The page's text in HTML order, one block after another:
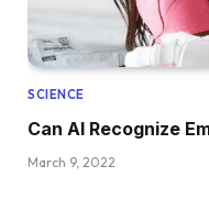
SCIENCE
Can AI Recognize
March 9, 2022